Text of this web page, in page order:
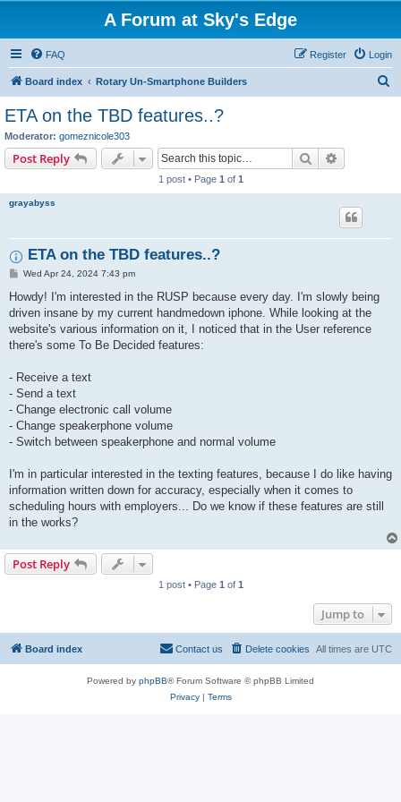
A Forum at Sky's Edge
FAQ Login
Register
Board index Rotary Un-Smartphone Builders
ETA on the TBD features..?
Moderator: gomeznicole303
Post Reply Search
1 post • Page 1 of 1
grayabyss
ETA on the TBD features..?
P
s
Wed Apr 24, 2024 7:43 pm
Howdy! I'm interested in the RUSP because every day. I'm slowly being
driven insane by my current handmedown iphone. While looking at the
website's various information on it, I noticed that in the User reference
there's some To Be Decided features:
- Receive a text
- Send a text
- Change electronic call volume
- Change speakerphone volume
- Switch between speakerphone and normal volume
I'm in particular interested in the texting features, because I do like having
information written down for accuracy, especially when it comes to
scheduling hours with employers... Do we know if these features are still
in the works?
Post Reply
1 post • Page 1 of 1
Jump to
Board index All times are UTC
Delete cookies
Contact us
Powered by phpBB® Forum Software © phpBB Limited
Privacy| Terms